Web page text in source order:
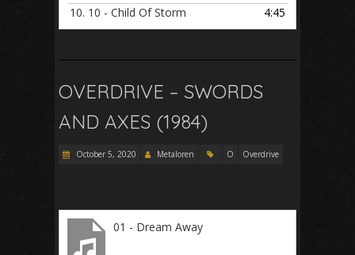
10. 10 - Child Of Storm 4:45
OVERDRIVE – SWORDS
AND AXES (1984)
October 5, 2020 Metaloren O Overdrive
01 - Dream Away